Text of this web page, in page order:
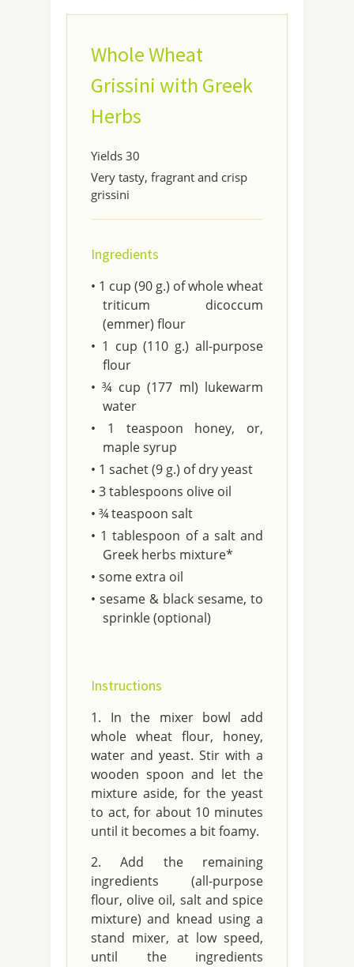
Whole Wheat
Grissini with Greek
Herbs
Yields 30
Very tasty, fragrant and crisp
grissini
Ingredients
• 1 cup (90 g.) of whole wheat
triticum dicoccum
(emmer) flour
• 1 cup (110 g.) all-purpose
flour
• ¾ cup (177 ml) lukewarm
water
• 1 teaspoon honey, or,
maple syrup
• 1 sachet (9 g.) of dry yeast
• 3 tablespoons olive oil
• ¾ teaspoon salt
• 1 tablespoon of a salt and
Greek herbs mixture*
• some extra oil
• sesame & black sesame, to
sprinkle (optional)
Instructions
In the mixer bowl add
whole wheat flour, honey,
water and yeast. Stir with a
wooden spoon and let the
mixture aside, for the yeast
to act, for about 10 minutes
until it becomes a bit foamy.
Add the remaining
ingredients (all-purpose
flour, olive oil, salt and spice
mixture) and knead using a
stand mixer, at low speed,
until the ingredients